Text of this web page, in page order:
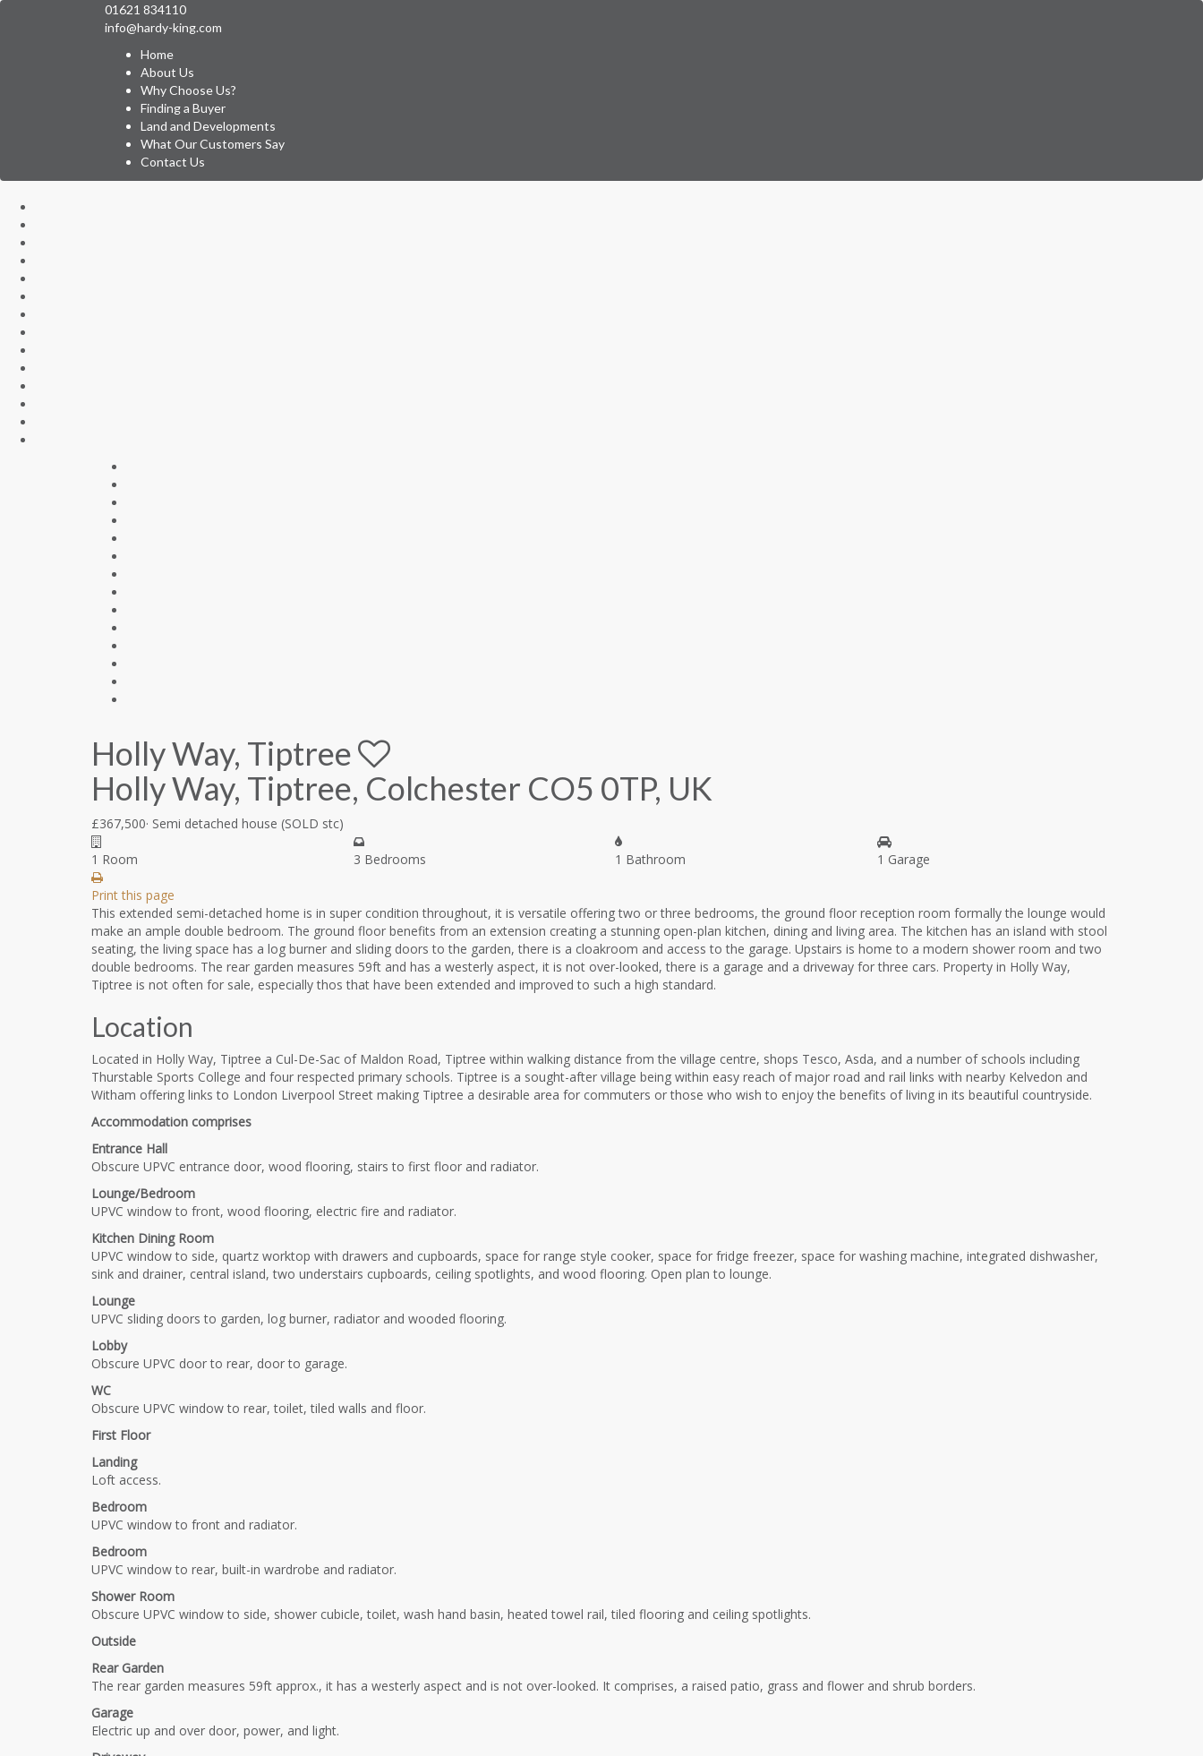
01621 834110
info@hardy-king.com
Home
About Us
Why Choose Us?
Finding a Buyer
Land and Developments
What Our Customers Say
Contact Us
Holly Way, Tiptree
Holly Way, Tiptree, Colchester CO5 0TP, UK
£367,500· Semi detached house (SOLD stc)
1 Room 3 Bedrooms 1 Bathroom 1 Garage
Print this page
This extended semi-detached home is in super condition throughout, it is versatile offering two or three bedrooms, the ground floor reception room formally the lounge would
make an ample double bedroom. The ground floor benefits from an extension creating a stunning open-plan kitchen, dining and living area. The kitchen has an island with stool
seating, the living space has a log burner and sliding doors to the garden, there is a cloakroom and access to the garage. Upstairs is home to a modern shower room and two
double bedrooms. The rear garden measures 59ft and has a westerly aspect, it is not over-looked, there is a garage and a driveway for three cars. Property in Holly Way,
Tiptree is not often for sale, especially thos that have been extended and improved to such a high standard.
Location
Located in Holly Way, Tiptree a Cul-De-Sac of Maldon Road, Tiptree within walking distance from the village centre, shops Tesco, Asda, and a number of schools including
Thurstable Sports College and four respected primary schools. Tiptree is a sought-after village being within easy reach of major road and rail links with nearby Kelvedon and
Witham offering links to London Liverpool Street making Tiptree a desirable area for commuters or those who wish to enjoy the benefits of living in its beautiful countryside.
Accommodation comprises
Entrance Hall
Obscure UPVC entrance door, wood flooring, stairs to first floor and radiator.
Lounge/Bedroom
UPVC window to front, wood flooring, electric fire and radiator.
Kitchen Dining Room
UPVC window to side, quartz worktop with drawers and cupboards, space for range style cooker, space for fridge freezer, space for washing machine, integrated dishwasher,
sink and drainer, central island, two understairs cupboards, ceiling spotlights, and wood flooring. Open plan to lounge.
Lounge
UPVC sliding doors to garden, log burner, radiator and wooded flooring.
Lobby
Obscure UPVC door to rear, door to garage.
WC
Obscure UPVC window to rear, toilet, tiled walls and floor.
First Floor
Landing
Loft access.
Bedroom
UPVC window to front and radiator.
Bedroom
UPVC window to rear, built-in wardrobe and radiator.
Shower Room
Obscure UPVC window to side, shower cubicle, toilet, wash hand basin, heated towel rail, tiled flooring and ceiling spotlights.
Outside
Rear Garden
The rear garden measures 59ft approx., it has a westerly aspect and is not over-looked. It comprises, a raised patio, grass and flower and shrub borders.
Garage
Electric up and over door, power, and light.